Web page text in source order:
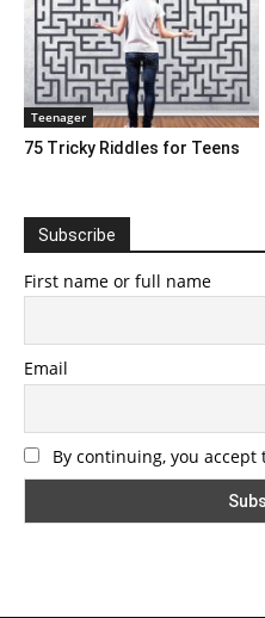
Teenager
75 Tricky Riddles for Teens
Subscribe
First name or full name
Email
By continuing, you